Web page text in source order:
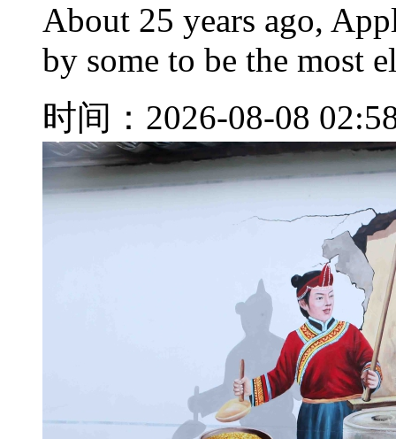
About 25 years ago,
by some to be the most
时间：2026-08-08